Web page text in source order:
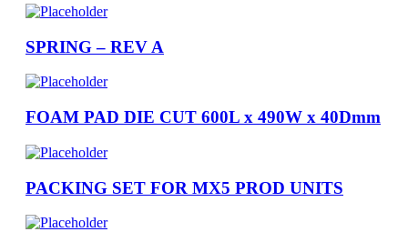
SPRING – REV A
FOAM PAD DIE CUT 600L x 490W x 40Dmm
PACKING SET FOR MX5 PROD UNITS